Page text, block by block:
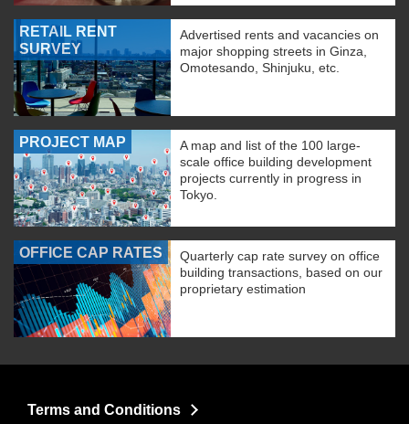
RETAIL RENT
SURVEY
Advertised rents and vacancies on
major shopping streets in Ginza,
Omotesando, Shinjuku, etc.
PROJECT MAP
A map and list of the 100 large-
scale office building development
projects currently in progress in
Tokyo.
OFFICE CAP RATES
Quarterly cap rate survey on office
building transactions, based on our
proprietary estimation
Terms and Conditions